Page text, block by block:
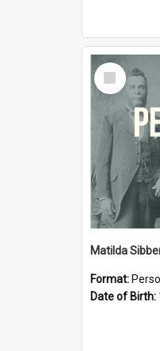
Select
Item
Matilda
Format:
Date of Birth: